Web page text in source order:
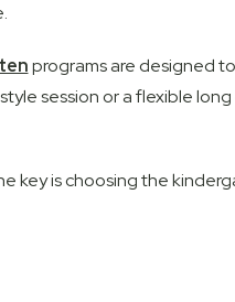
programs are designed
session or a flexible
is choosing the